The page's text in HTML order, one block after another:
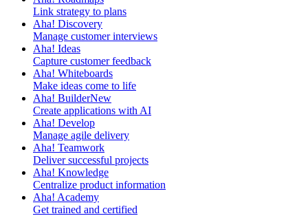
Link strategy to plans
Aha! Discovery
Manage customer interviews
Aha! Ideas
Capture customer feedback
Aha! Whiteboards
Make ideas come to life
Aha! BuilderNew
Create applications with AI
Aha! Develop
Manage agile delivery
Aha! Teamwork
Deliver successful projects
Aha! Knowledge
Centralize product information
Aha! Academy
Get trained and certified